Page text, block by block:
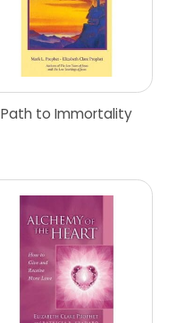
Path to Immortality